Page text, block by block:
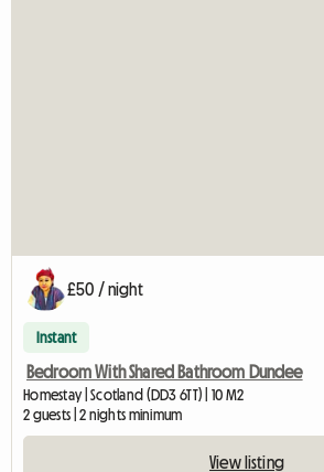
£50 / night
Instant
Bedroom With Shared Bathroom Dundee
Homestay | Scotland (DD3 6TT) | 10 M2
2 guests | 2 nights minimum
View listing